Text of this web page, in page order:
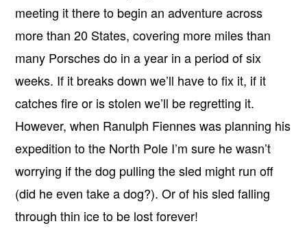
meeting it there to begin an adventure across
more than 20 States, covering more miles than
many Porsches do in a year in a period of six
weeks. If it breaks down we’ll have to fix it, if it
catches fire or is stolen we’ll be regretting it.
However, when Ranulph Fiennes was planning his
expedition to the North Pole I’m sure he wasn’t
worrying if the dog pulling the sled might run off
(did he even take a dog?). Or of his sled falling
through thin ice to be lost forever!